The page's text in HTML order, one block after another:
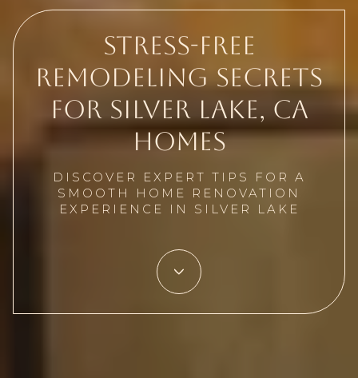
Stress-Free
Remodeling Secrets
for Silver Lake, CA
Homes
DISCOVER EXPERT TIPS FOR A
SMOOTH HOME RENOVATION
EXPERIENCE IN SILVER LAKE